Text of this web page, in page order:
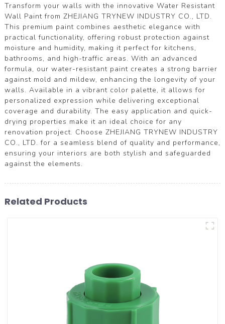
Transform your walls with the innovative Water Resistant
Wall Paint from ZHEJIANG TRYNEW INDUSTRY CO., LTD.
This premium paint combines aesthetic elegance with
practical functionality, offering robust protection against
moisture and humidity, making it perfect for kitchens,
bathrooms, and high-traffic areas. With an advanced
formula, our water-resistant paint creates a strong barrier
against mold and mildew, enhancing the longevity of your
walls. Available in a vibrant color palette, it allows for
personalized expression while delivering exceptional
coverage and durability. The easy application and quick-
drying properties make it an ideal choice for any
renovation project. Choose ZHEJIANG TRYNEW INDUSTRY
CO., LTD. for a seamless blend of quality and performance,
ensuring your interiors are both stylish and safeguarded
against the elements.
Related Products